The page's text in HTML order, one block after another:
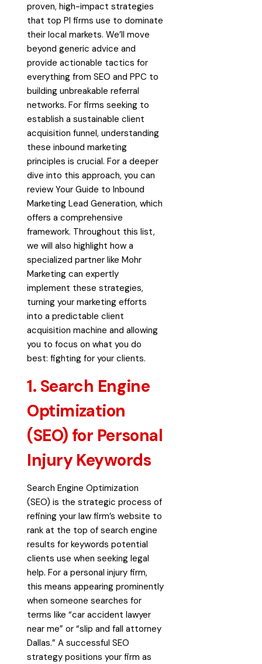
proven, high-impact strategies
that top PI firms use to dominate
their local markets. We’ll move
beyond generic advice and
provide actionable tactics for
everything from SEO and PPC to
building unbreakable referral
networks. For firms seeking to
establish a sustainable client
acquisition funnel, understanding
these inbound marketing
principles is crucial. For a deeper
dive into this approach, you can
review Your Guide to Inbound
Marketing Lead Generation, which
offers a comprehensive
framework. Throughout this list,
we will also highlight how a
specialized partner like Mohr
Marketing can expertly
implement these strategies,
turning your marketing efforts
into a predictable client
acquisition machine and allowing
you to focus on what you do
best: fighting for your clients.
1. Search Engine
Optimization
(SEO) for Personal
Injury Keywords
Search Engine Optimization
(SEO) is the strategic process of
refining your law firm’s website to
rank at the top of search engine
results for keywords potential
clients use when seeking legal
help. For a personal injury firm,
this means appearing prominently
when someone searches for
terms like “car accident lawyer
near me” or “slip and fall attorney
Dallas.” A successful SEO
strategy positions your firm as